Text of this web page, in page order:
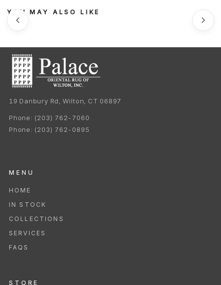
YOU MAY ALSO LIKE
19 Danbury Rd, Wilton, CT 06897
Phone: (203) 762-7060
Phone: (203) 762-0895
MENU
HOME
IN STOCK
COLLECTIONS
SERVICES
FAQS
STORE